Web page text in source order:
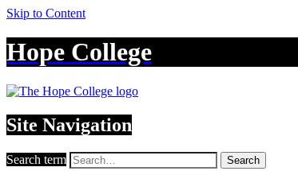
Skip to Content
Hope College
Site Navigation
Search term Search